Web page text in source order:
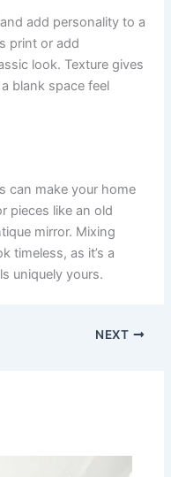
add personality to a
print or add
look. Texture gives
blank space feel
can make your home
pieces like an old
mirror. Mixing
timeless, as it’s a
uniquely yours.
NEXT